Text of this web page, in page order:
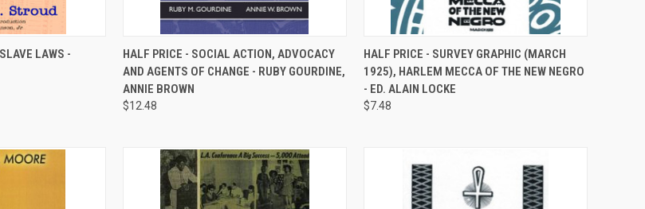
LAWS -
QUICK VIEW ADD TO CART
Compare
HALF PRICE - SOCIAL ACTION, ADVOCACY
AND AGENTS OF CHANGE - RUBY GOURDINE,
ANNIE BROWN
$12.48
QUICK VIEW ADD TO CART
Compare
HALF PRICE - SURVEY GRAPHIC (MARCH
1925), HARLEM MECCA OF THE NEW NEGRO
- ED. ALAIN LOCKE
$7.48